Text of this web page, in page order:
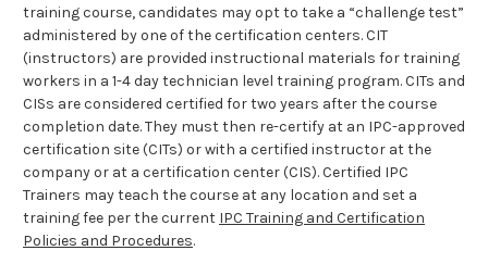
training course, candidates may opt to take a “challenge test”
administered by one of the certification centers. CIT
(instructors) are provided instructional materials for training
workers in a 1-4 day technician level training program. CITs and
CISs are considered certified for two years after the course
completion date. They must then re-certify at an IPC-approved
certification site (CITs) or with a certified instructor at the
company or at a certification center (CIS).Certified IPC
Trainers may teach the course at any location and set a
training fee per the current IPC Training and Certification
Policies and Procedures.